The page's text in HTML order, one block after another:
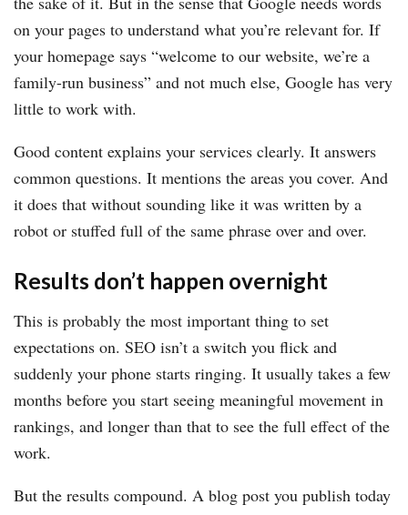
on your pages to understand what you’re relevant for. If
your homepage says “welcome to our website, we’re a
family-run business” and not much else, Google has very
little to work with.
Good content explains your services clearly. It answers
common questions. It mentions the areas you cover. And
it does that without sounding like it was written by a
robot or stuffed full of the same phrase over and over.
Results don’t happen overnight
This is probably the most important thing to set
expectations on. SEO isn’t a switch you flick and
suddenly your phone starts ringing. It usually takes a few
months before you start seeing meaningful movement in
rankings, and longer than that to see the full effect of the
work.
But the results compound. A blog post you publish today